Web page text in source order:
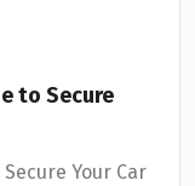
to Secure
Your Car